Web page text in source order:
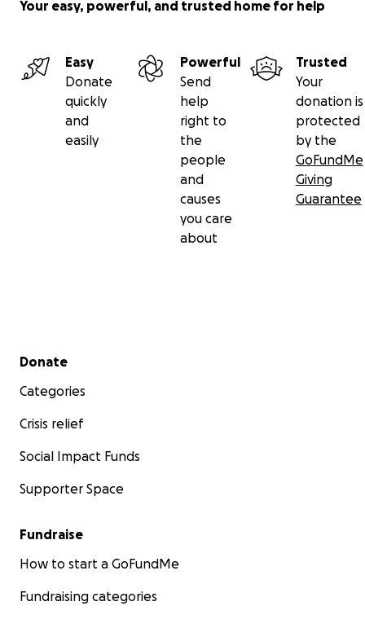
Your easy, powerful, and trusted home for help
Easy
Donate
quickly
and
easily
Powerful
Send
help
right to
the
people
and
causes
you care
about
Trusted
Your
donation is
protected
by the
GoFundMe
Giving
Guarantee
Secondary menu
Donate
Categories
Crisis relief
Social Impact Funds
Supporter Space
Fundraise
How to start a GoFundMe
Fundraising categories